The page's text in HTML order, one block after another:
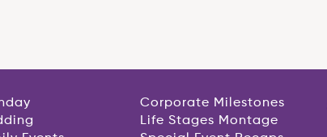
Corporate Milestones
Life Stages Montage